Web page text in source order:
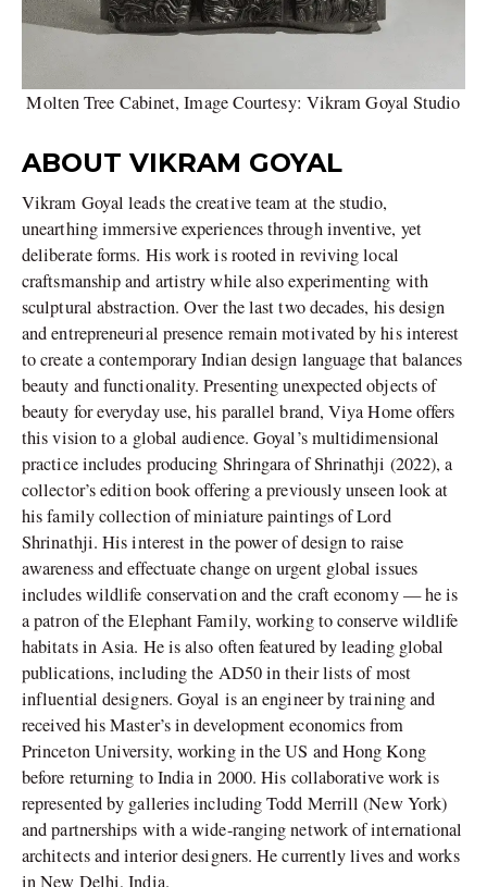
Molten Tree Cabinet, Image Courtesy: Vikram Goyal Studio
ABOUT VIKRAM GOYAL
Vikram Goyal leads the creative team at the studio,
unearthing immersive experiences through inventive, yet
deliberate forms. His work is rooted in reviving local
craftsmanship and artistry while also experimenting with
sculptural abstraction. Over the last two decades, his design
and entrepreneurial presence remain motivated by his interest
to create a contemporary Indian design language that balances
beauty and functionality. Presenting unexpected objects of
beauty for everyday use, his parallel brand, Viya Home offers
this vision to a global audience. Goyal’s multidimensional
practice includes producing Shringara of Shrinathji (2022), a
collector’s edition book offering a previously unseen look at
his family collection of miniature paintings of Lord
Shrinathji. His interest in the power of design to raise
awareness and effectuate change on urgent global issues
includes wildlife conservation and the craft economy — he is
a patron of the Elephant Family, working to conserve wildlife
habitats in Asia. He is also often featured by leading global
publications, including the AD50 in their lists of most
influential designers. Goyal is an engineer by training and
received his Master’s in development economics from
Princeton University, working in the US and Hong Kong
before returning to India in 2000. His collaborative work is
represented by galleries including Todd Merrill (New York)
and partnerships with a wide-ranging network of international
architects and interior designers. He currently lives and works
in New Delhi, India.